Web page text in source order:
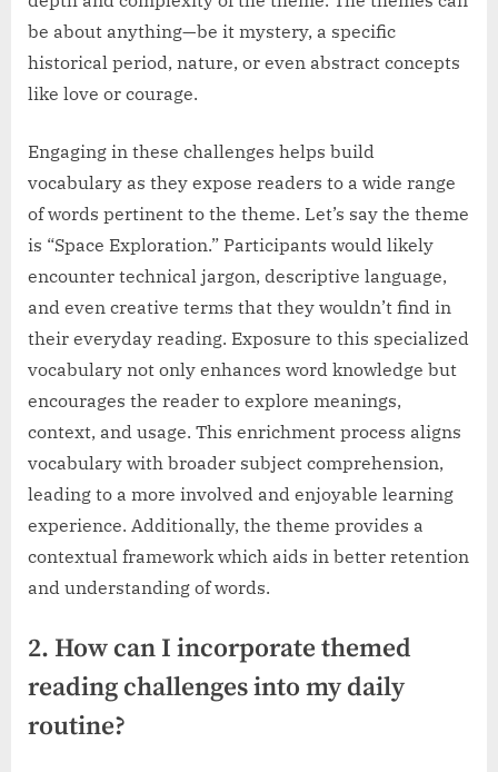
be about anything—be it mystery, a specific
historical period, nature, or even abstract concepts
like love or courage.
Engaging in these challenges helps build
vocabulary as they expose readers to a wide range
of words pertinent to the theme. Let’s say the theme
is “Space Exploration.” Participants would likely
encounter technical jargon, descriptive language,
and even creative terms that they wouldn’t find in
their everyday reading. Exposure to this specialized
vocabulary not only enhances word knowledge but
encourages the reader to explore meanings,
context, and usage. This enrichment process aligns
vocabulary with broader subject comprehension,
leading to a more involved and enjoyable learning
experience. Additionally, the theme provides a
contextual framework which aids in better retention
and understanding of words.
2. How can I incorporate themed
reading challenges into my daily
routine?